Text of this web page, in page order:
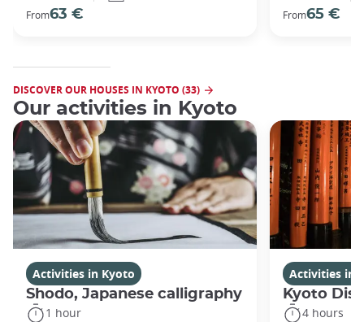
From63 € From65 €
DISCOVER OUR HOUSES IN KYOTO (33)
Our activities in Kyoto
Activities in Kyoto
Shodo, Japanese calligraphy
1 hour
Activities in
Kyoto
4 hours